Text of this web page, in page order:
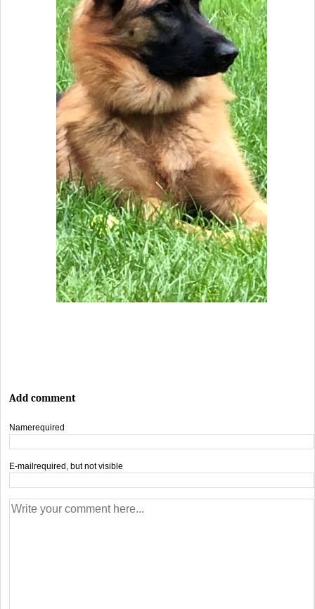
Add comment
Namerequired
E-mailrequired, but not visible